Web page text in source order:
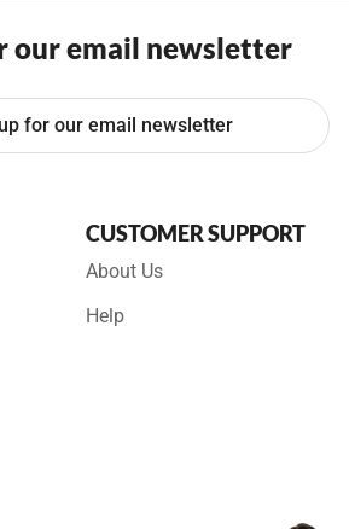
our email newsletter
for our email newsletter
CUSTOMER SUPPORT
About Us
Help